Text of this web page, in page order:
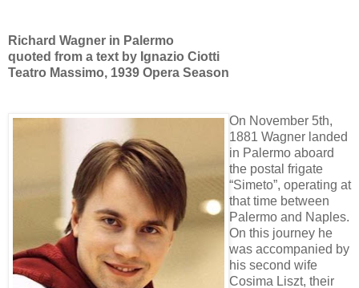
Richard Wagner in Palermo
quoted from a text by Ignazio Ciotti
Teatro Massimo, 1939 Opera Season
On November 5th,
1881 Wagner landed
in Palermo aboard
the postal frigate
“Simeto”, operating at
that time between
Palermo and Naples.
On this journey he
was accompanied by
his second wife
Cosima Liszt, their